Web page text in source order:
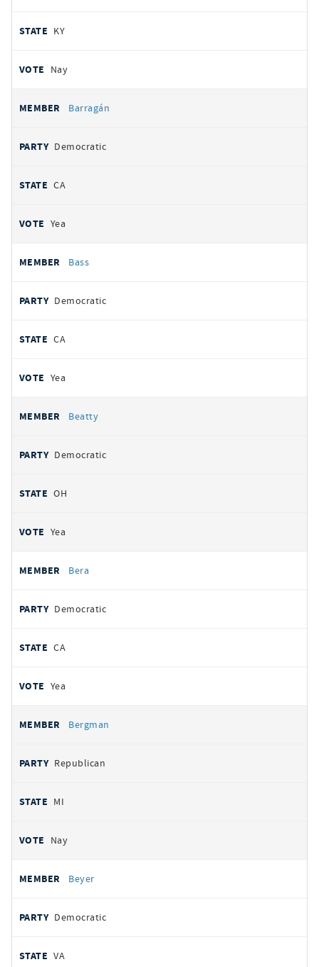
KY
Nay
Barragán
Democratic
CA
Yea
Bass
Democratic
CA
Yea
Beatty
Democratic
OH
Yea
Bera
Democratic
CA
Yea
Bergman
Republican
MI
Nay
Beyer
Democratic
VA